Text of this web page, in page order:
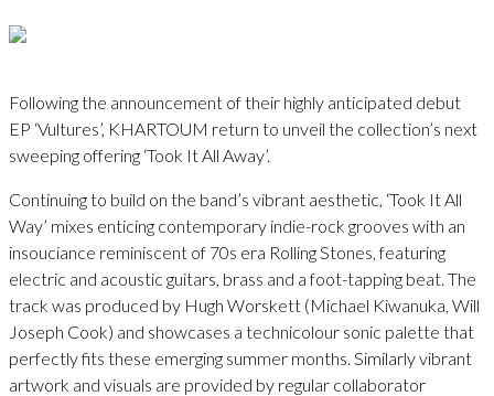
Following the announcement of their highly anticipated debut
EP ‘Vultures’, KHARTOUM return to unveil the collection’s next
sweeping offering ‘Took It All Away’.
Continuing to build on the band’s vibrant aesthetic, ‘Took It All
Way’ mixes enticing contemporary indie-rock grooves with an
insouciance reminiscent of 70s era Rolling Stones, featuring
electric and acoustic guitars, brass and a foot-tapping beat. The
track was produced by Hugh Worskett (Michael Kiwanuka, Will
Joseph Cook) and showcases a technicolour sonic palette that
perfectly fits these emerging summer months. Similarly vibrant
artwork and visuals are provided by regular collaborator